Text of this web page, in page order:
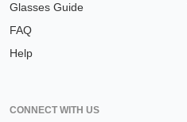
Glasses Guide
FAQ
Help
CONNECT WITH US